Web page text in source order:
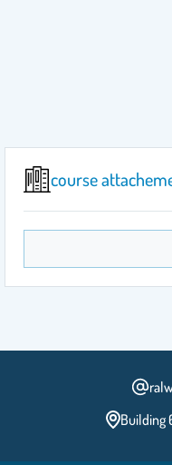
course
Building